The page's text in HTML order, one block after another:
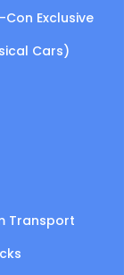
Exclusive
Cars)
Transport